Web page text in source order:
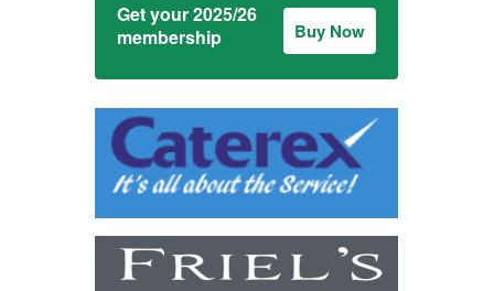
Get your 2025/26
membership
Buy Now